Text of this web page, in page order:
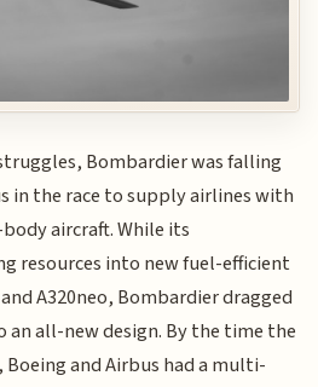
Bombardier was falling
in the race to supply airlines with
aircraft. While its
resources into new fuel-efficient
A320neo, Bombardier dragged
all-new design. By the time the
Boeing and Airbus had a multi-